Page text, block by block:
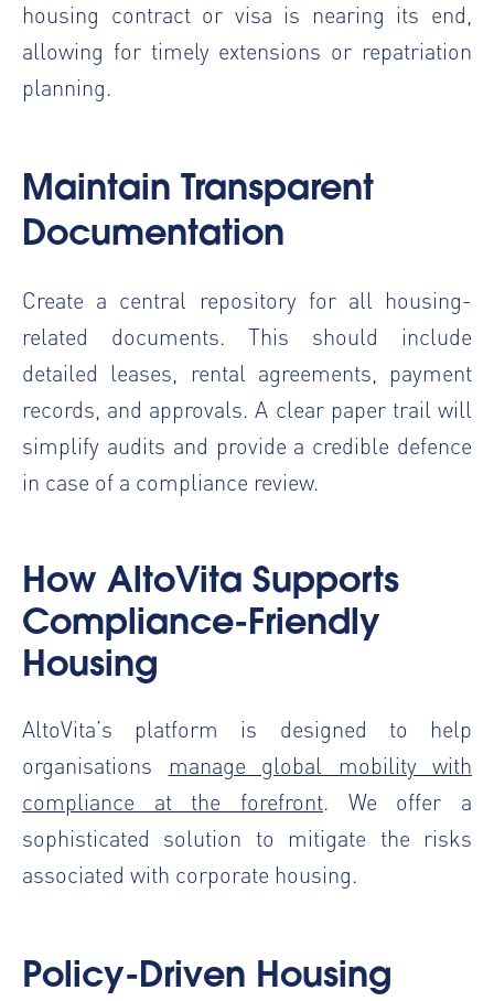
housing contract or visa is nearing its end,
allowing for timely extensions or repatriation
planning.
Maintain Transparent
Documentation
Create a central repository for all housing-
related documents. This should include
detailed leases, rental agreements, payment
records, and approvals. A clear paper trail will
simplify audits and provide a credible defence
in case of a compliance review.
How AltoVita Supports
Compliance-Friendly
Housing
AltoVita’s platform is designed to help
organisations manage global mobility with
compliance at the forefront. We offer a
sophisticated solution to mitigate the risks
associated with corporate housing.
Policy-Driven Housing